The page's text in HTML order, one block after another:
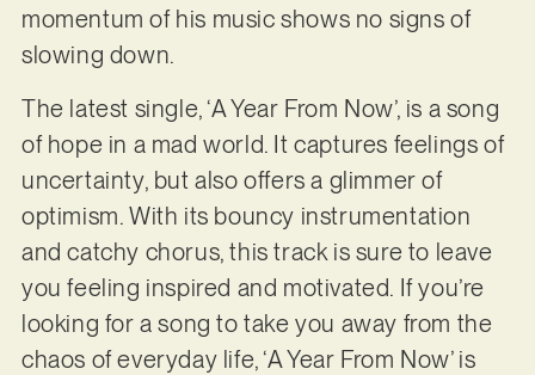
momentum of his music shows no signs of
slowing down.
The latest single, ‘A Year From Now’, is a song
of hope in a mad world. It captures feelings of
uncertainty, but also offers a glimmer of
optimism. With its bouncy instrumentation
and catchy chorus, this track is sure to leave
you feeling inspired and motivated. If you’re
looking for a song to take you away from the
chaos of everyday life, ‘A Year From Now’ is